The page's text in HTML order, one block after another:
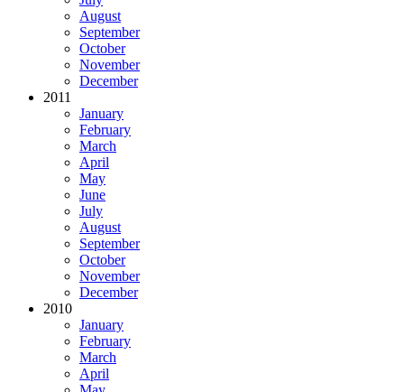
August
September
October
November
December
2011
January
February
March
April
May
June
July
August
September
October
November
December
2010
January
February
March
April